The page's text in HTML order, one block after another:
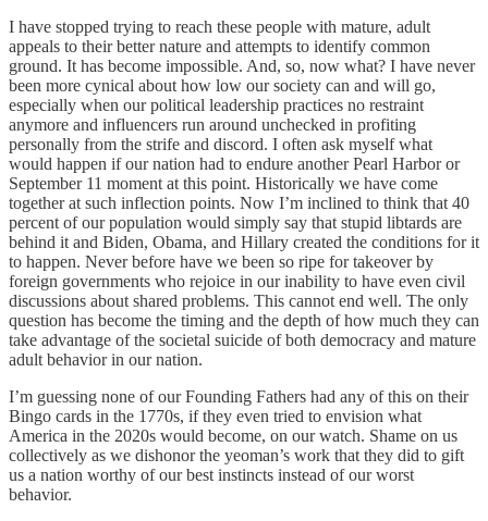
I have stopped trying to reach these people with mature, adult
appeals to their better nature and attempts to identify common
ground. It has become impossible. And, so, now what? I have never
been more cynical about how low our society can and will go,
especially when our political leadership practices no restraint
anymore and influencers run around unchecked in profiting
personally from the strife and discord. I often ask myself what
would happen if our nation had to endure another Pearl Harbor or
September 11 moment at this point. Historically we have come
together at such inflection points. Now I’m inclined to think that 40
percent of our population would simply say that stupid libtards are
behind it and Biden, Obama, and Hillary created the conditions for it
to happen. Never before have we been so ripe for takeover by
foreign governments who rejoice in our inability to have even civil
discussions about shared problems. This cannot end well. The only
question has become the timing and the depth of how much they can
take advantage of the societal suicide of both democracy and mature
adult behavior in our nation.
I’m guessing none of our Founding Fathers had any of this on their
Bingo cards in the 1770s, if they even tried to envision what
America in the 2020s would become, on our watch. Shame on us
collectively as we dishonor the yeoman’s work that they did to gift
us a nation worthy of our best instincts instead of our worst
behavior.